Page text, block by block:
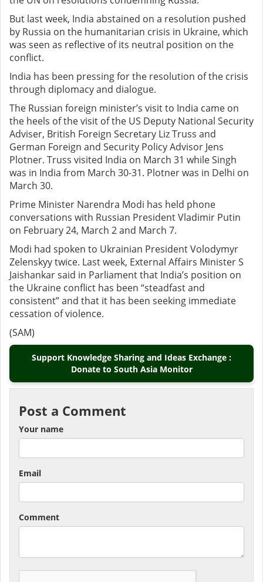
But last week, India abstained on a resolution pushed
by Russia on the humanitarian crisis in Ukraine, which
was seen as reflective of its neutral position on the
conflict.
India has been pressing for the resolution of the crisis
through diplomacy and dialogue.
The Russian foreign minister’s visit to India came on
the heels of the visit of the US Deputy National Security
Adviser, British Foreign Secretary Liz Truss and
German Foreign and Security Policy Advisor Jens
Plotner. Truss visited India on March 31 while Singh
was in India from March 30-31. Plotner was in Delhi on
March 30.
Prime Minister Narendra Modi has held phone
conversations with Russian President Vladimir Putin
on February 24, March 2 and March 7.
Modi had spoken to Ukrainian President Volodymyr
Zelenskyy twice. Last week, External Affairs Minister S
Jaishankar said in Parliament that India’s position on
the Ukraine conflict has been “steadfast and
consistent” and that it has been seeking immediate
cessation of violence.
(SAM)
Support Knowledge Sharing and Ideas Exchange :
Donate to South Asia Monitor
Post a Comment
Your name
Email
Comment